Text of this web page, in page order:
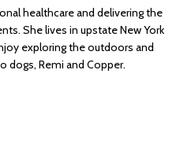
healthcare and delivering the
She lives in upstate New York
exploring the outdoors and
dogs, Remi and Copper.